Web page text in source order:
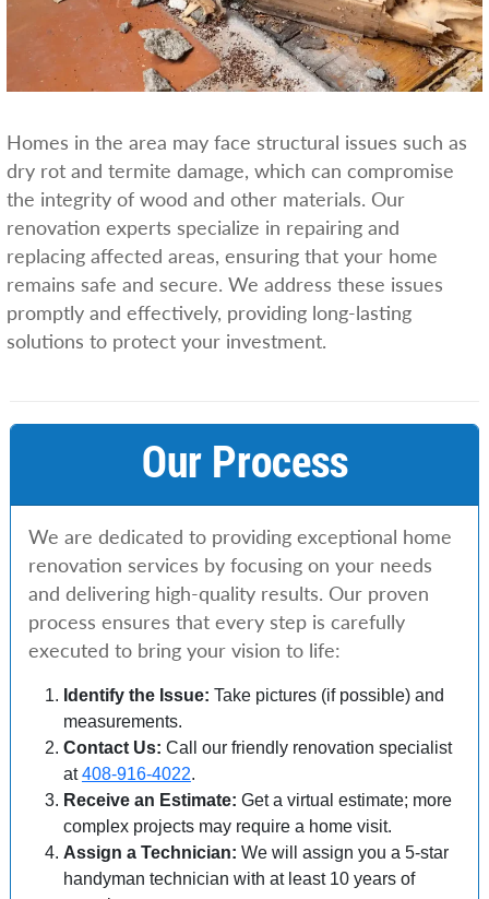
Homes in the area may face structural issues such as
dry rot and termite damage, which can compromise
the integrity of wood and other materials. Our
renovation experts specialize in repairing and
replacing affected areas, ensuring that your home
remains safe and secure. We address these issues
promptly and effectively, providing long-lasting
solutions to protect your investment.
Our Process
We are dedicated to providing exceptional home
renovation services by focusing on your needs
and delivering high-quality results. Our proven
process ensures that every step is carefully
executed to bring your vision to life:
Identify the Issue: Take pictures (if possible) and
measurements.
Contact Us: Call our friendly renovation specialist
at408-916-4022.
Receive an Estimate: Get a virtual estimate; more
complex projects may require a home visit.
Assign a Technician: We will assign you a 5-star
handyman technician with at least 10 years of